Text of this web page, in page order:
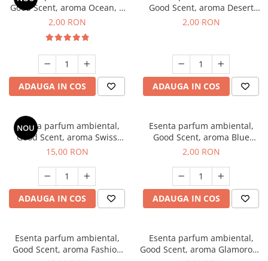
Good Scent, aroma Ocean, 1
g, mostra
2,00 RON
ADAUGA IN COS
Good Scent, aroma Desert
Dunes, 1 g, mostra
2,00 RON
ADAUGA IN COS
NOU
Esenta parfum ambiental,
Good Scent, aroma Swiss
Pine, 10 g
15,00 RON
ADAUGA IN COS
Esenta parfum ambiental,
Good Scent, aroma Blue
Chanell, 1 g, mostra
2,00 RON
ADAUGA IN COS
Esenta parfum ambiental,
Good Scent, aroma Fashion
Esenta parfum ambiental,
Good Scent, aroma Glamorous